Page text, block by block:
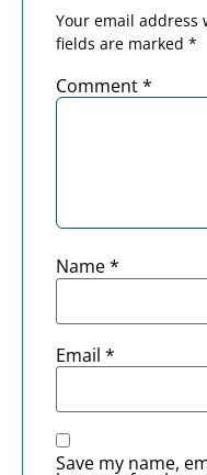
Your email
fields are marked *
Comment*
Name*
Email *
Save my name,